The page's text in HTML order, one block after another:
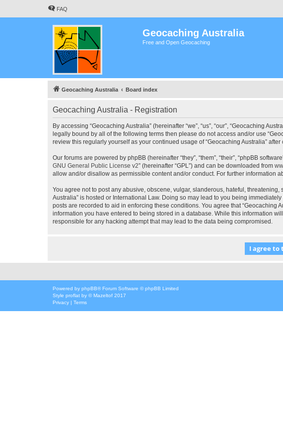
FAQ
Geocaching Australia
Free and Open Geocaching
Geocaching Australia Board index
Geocaching Australia - Registration
By accessing “Geocaching Australia” (hereinafter “we”, “us”, “our”, “Geocaching
legally bound by all of the following terms then please do not access and/or use
review this regularly yourself as your continued usage of “Geocaching Australia”
Our forums are powered by phpBB (hereinafter “they”, “them”, “their”, “phpBB
GNU General Public License v2” (hereinafter “GPL”) and can be downloaded from
allow and/or disallow as permissible content and/or conduct. For further information
You agree not to post any abusive, obscene, vulgar, slanderous, hateful,
Australia” is hosted or International Law. Doing so may lead to you being
posts are recorded to aid in enforcing these conditions. You agree that “Geocaching
information you have entered to being stored in a database. While this information
responsible for any hacking attempt that may lead to the data being compromised.
Powered by phpBB® Forum Software © phpBB Limited
Style proflat by ©Mazeltof 2017
Privacy | Terms